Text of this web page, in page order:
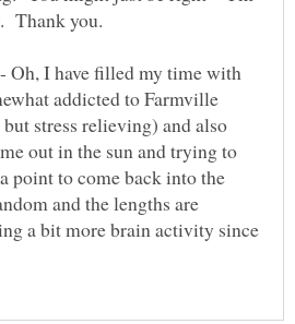
Oh, I have filled my time with
addicted to Farmville
stress relieving) and also
out in the sun and trying to
point to come back into the
and the lengths are
a bit more brain activity since